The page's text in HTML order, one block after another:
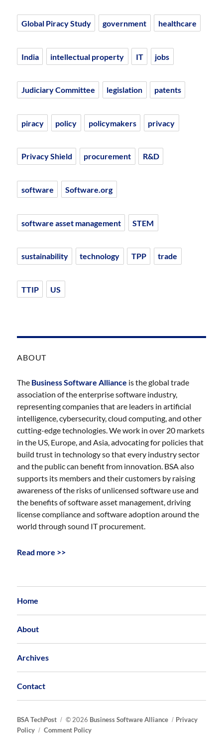
Global Piracy Study government healthcare
India intellectual property IT jobs
Judiciary Committee legislation patents
piracy policy policymakers privacy
Privacy Shield procurement R&D
software Software.org
software asset management STEM
sustainability technology TPP trade
TTIP US
ABOUT
The Business Software Alliance is the global trade
association of the enterprise software industry,
representing companies that are leaders in artificial
intelligence, cybersecurity, cloud computing, and other
cutting-edge technologies. We work in over 20 markets
in the US, Europe, and Asia, advocating for policies that
build trust in technology so that every industry sector
and the public can benefit from innovation. BSA also
supports its members and their customers by raising
awareness of the risks of unlicensed software use and
the benefits of software asset management, driving
license compliance and software adoption around the
world through sound IT procurement.
Read more >>
Home
About
Archives
Contact
BSA TechPost © 2026 Business Software Alliance
Privacy
Policy
Comment Policy